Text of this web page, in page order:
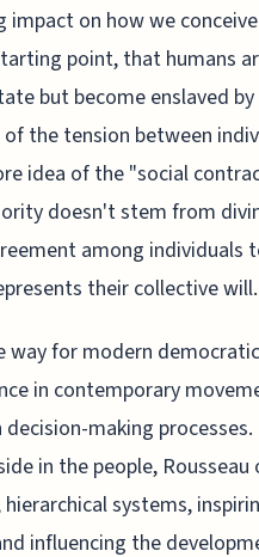
impact on how we
point, that humans
but become enslaved by
the tension between
idea of the "social
doesn't stem from
among individuals
their collective will.
way for modern democratic
in contemporary
making processes.
in the people, Rousseau
systems,
influencing the